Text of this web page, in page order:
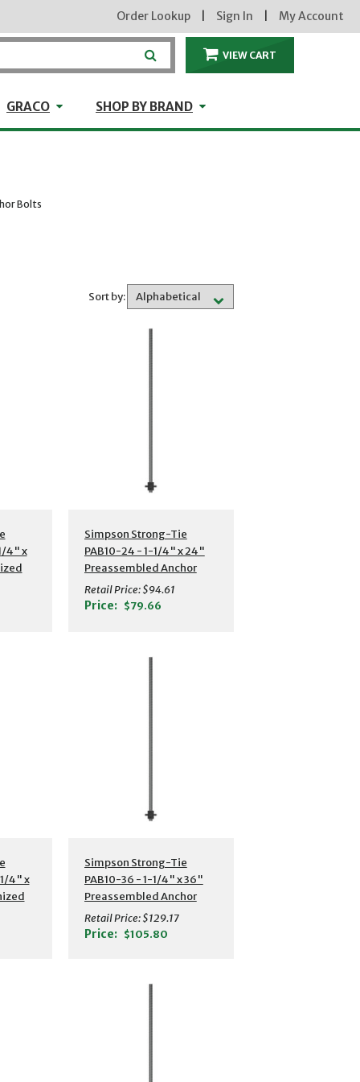
Order Lookup Sign In My Account
VIEW CART
GRACO GRACOSHOP BY BRAND Shop by Brand
Bolts
Sort by:
4" x
Additional Details
Simpson Strong-Tie
PAB10-24 - 1-1/4" x 24"
Preassembled Anchor
Bolt w/ Washer
Retail Price:$94.61
Price: $79.66
4" x
Additional Details
Simpson Strong-Tie
PAB10-36 - 1-1/4" x 36"
Preassembled Anchor
Bolt w/ Washer
Retail Price:$129.17
Price: $105.80